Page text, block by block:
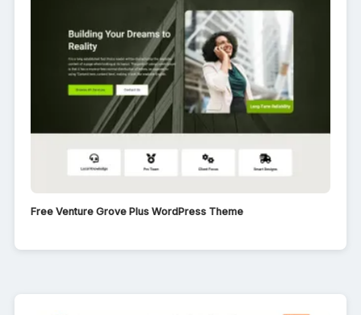
Free Venture Grove Plus WordPress Theme